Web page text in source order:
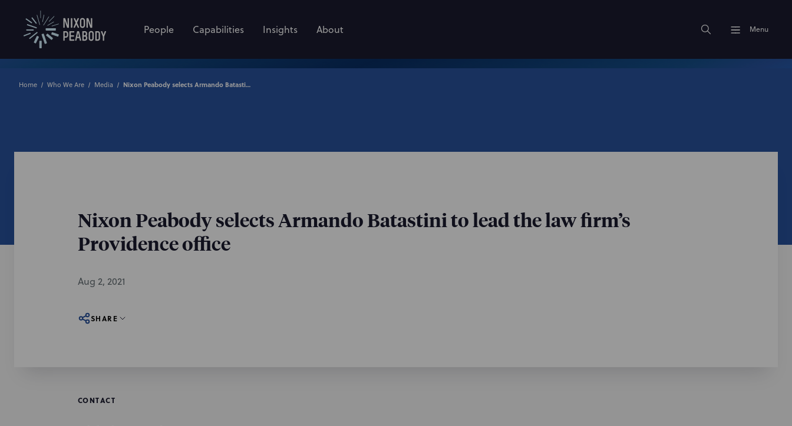
People Capabilities Insights About Menu
Home Who We Are Media Nixon Peabody selects Armando Batastini to lead the law firm’s Providence office
Nixon Peabody selects Armando Batastini to lead the law firm’s
Providence office
Aug 2, 2021
SHARE
CONTACT